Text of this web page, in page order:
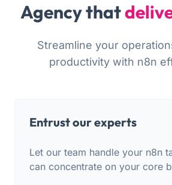
Agency that
Streamline your
productivity with n8n
Entrust our experts
Let our team handle your n8n
can concentrate on your core